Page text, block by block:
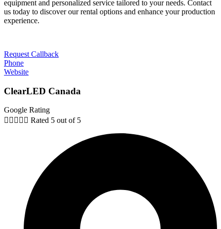
equipment and personalized service tailored to your needs. Contact
us today to discover our rental options and enhance your production
experience.
Request Callback
Phone
Website
ClearLED Canada
Google Rating
     Rated 5 out of 5